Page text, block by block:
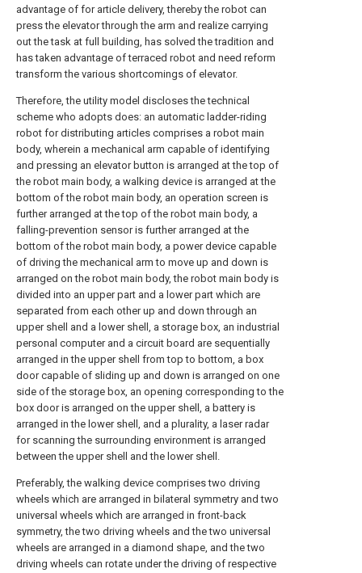
advantage of for article delivery, thereby the robot can
press the elevator through the arm and realize carrying
out the task at full building, has solved the tradition and
has taken advantage of terraced robot and need reform
transform the various shortcomings of elevator.
Therefore, the utility model discloses the technical
scheme who adopts does: an automatic ladder-riding
robot for distributing articles comprises a robot main
body, wherein a mechanical arm capable of identifying
and pressing an elevator button is arranged at the top of
the robot main body, a walking device is arranged at the
bottom of the robot main body, an operation screen is
further arranged at the top of the robot main body, a
falling-prevention sensor is further arranged at the
bottom of the robot main body, a power device capable
of driving the mechanical arm to move up and down is
arranged on the robot main body, the robot main body is
divided into an upper part and a lower part which are
separated from each other up and down through an
upper shell and a lower shell, a storage box, an industrial
personal computer and a circuit board are sequentially
arranged in the upper shell from top to bottom, a box
door capable of sliding up and down is arranged on one
side of the storage box, an opening corresponding to the
box door is arranged on the upper shell, a battery is
arranged in the lower shell, and a plurality, a laser radar
for scanning the surrounding environment is arranged
between the upper shell and the lower shell.
Preferably, the walking device comprises two driving
wheels which are arranged in bilateral symmetry and two
universal wheels which are arranged in front-back
symmetry, the two driving wheels and the two universal
wheels are arranged in a diamond shape, and the two
driving wheels can rotate under the driving of respective